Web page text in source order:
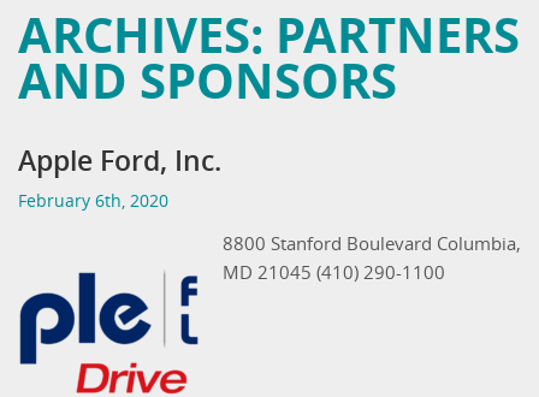
ARCHIVES: PARTNERS
AND SPONSORS
Apple Ford, Inc.
February 6th, 2020
8800 Stanford Boulevard Columbia,
MD 21045 (410) 290-1100